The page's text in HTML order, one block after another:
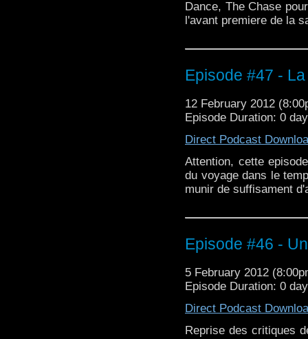
Dance, The Chase
l'avant premiere de la
Episode #47 -
12 February 2012
Episode Duration: 0
Direct Podcast
Attention, cette
du voyage dans le
munir de suffisament
Episode #46 -
5 February 2012
Episode Duration: 0
Direct Podcast
Reprise des critiques